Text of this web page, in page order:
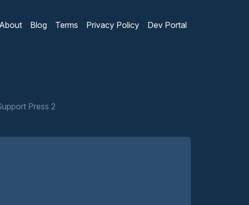
About Blog Terms Privacy Policy Dev Portal
Press 2